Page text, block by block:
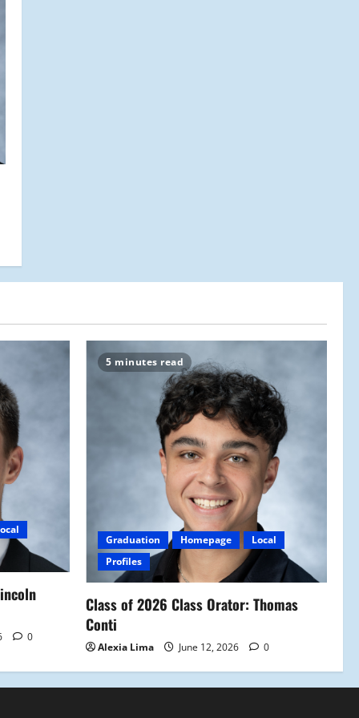
0
5 minutes read
Graduation Homepage
Local
Profiles
Class of 2026 Class Orator: Thomas
Conti
Alexia Lima June 12, 2026 0